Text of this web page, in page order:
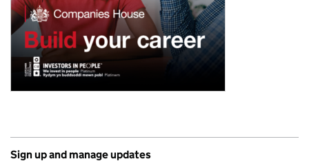
Sign up and manage updates